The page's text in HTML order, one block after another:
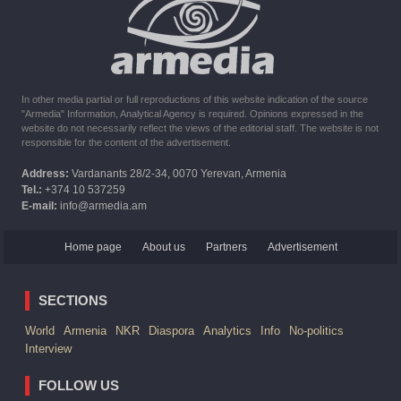
The United States withdrew from sanctions against Syria for
six months the provision of assistance after the earthquake
In other media partial or full reproductions of this website indication of the source
"Armedia" Information, Analytical Agency is required. Opinions expressed in the
website do not necessarily reflect the views of the editorial staff. The website is not
responsible for the content of the advertisement.
Address: Vardanants 28/2-34, 0070 Yerevan, Armenia
Tel.: +374 10 537259
E-mail: info@armedia.am
Home page About us Partners Advertisement
SECTIONS
World Armenia NKR Diaspora Analytics Info
No-politics
Interview
FOLLOW US